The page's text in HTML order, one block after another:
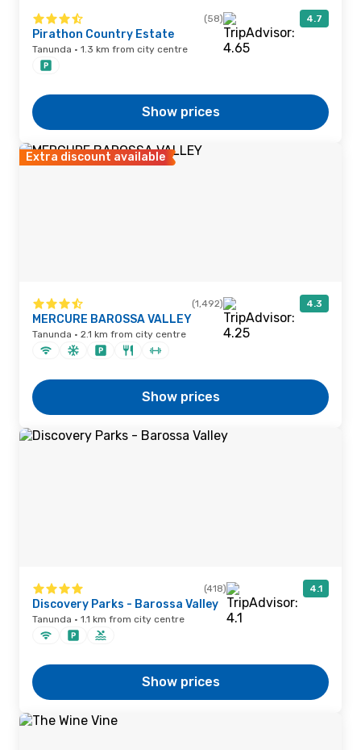
(58) 4.7
Pirathon Country Estate
Tanunda · 1.3 km from city centre
Show prices
Extra discount available
(1,492) 4.3
MERCURE BAROSSA VALLEY
Tanunda · 2.1 km from city centre
Show prices
(418) 4.1
Discovery Parks - Barossa Valley
Tanunda · 1.1 km from city centre
Show prices